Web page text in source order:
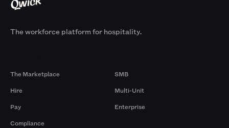
The workforce platform for hospitality.
The Marketplace
Hire
Pay
Compliance
SMB
Multi-Unit
Enterprise